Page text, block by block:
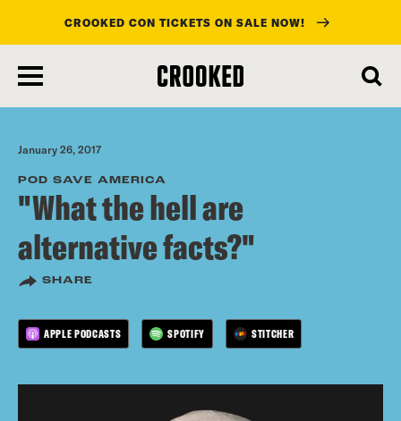
main
content
CROOKED CON TICKETS ON SALE NOW!
January 26, 2017
POD SAVE AMERICA
"What the hell are
alternative facts?"
SHARE
APPLE PODCASTS SPOTIFY STITCHER